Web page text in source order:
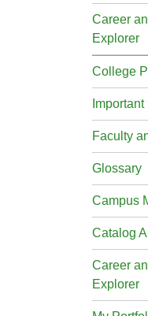
Career
Explorer
College
Faculty
Glossary
Campus
Catalog
Career
Explorer